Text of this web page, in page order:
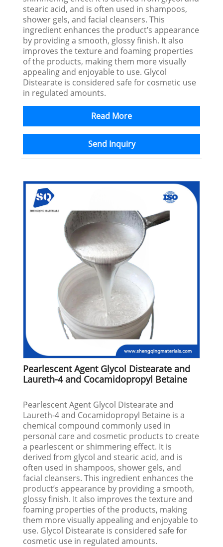
stearic acid, and is often used in shampoos,
shower gels, and facial cleansers. This
ingredient enhances the product’s appearance
by providing a smooth, glossy finish. It also
improves the texture and foaming properties
of the products, making them more visually
appealing and enjoyable to use. Glycol
Distearate is considered safe for cosmetic use
in regulated amounts.
Read More
Send Inquiry
Pearlescent Agent Glycol Distearate and
Laureth-4 and Cocamidopropyl Betaine
Pearlescent Agent Glycol Distearate and
Laureth-4 and Cocamidopropyl Betaine is a
chemical compound commonly used in
personal care and cosmetic products to create
a pearlescent or shimmering effect. It is
derived from glycol and stearic acid, and is
often used in shampoos, shower gels, and
facial cleansers. This ingredient enhances the
product’s appearance by providing a smooth,
glossy finish. It also improves the texture and
foaming properties of the products, making
them more visually appealing and enjoyable to
use. Glycol Distearate is considered safe for
cosmetic use in regulated amounts.